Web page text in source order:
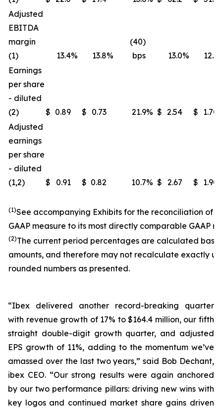
Adjusted
EBITDA
margin
(1)
13.4% 13.8%
(40)
bps
13.0% 12.5
Earnings
per share
- diluted
(2)
$ 0.89 $ 0.73 21.9% $ 2.54 $ 1.70
Adjusted
earnings
per share
- diluted
(1,2)
$ 0.91 $ 0.82 10.7% $ 2.67 $ 1.90
(1)See accompanying Exhibits for the reconciliation of
GAAP measure to its most directly comparable GAAP
(2)The current period percentages are calculated
amounts, and therefore may not recalculate exactly
rounded numbers as presented.
“Ibex delivered another record-breaking quarter
with revenue growth of 17% to $164.4 million, our fifth
straight double-digit growth quarter, and adjusted
EPS growth of 11%, adding to the momentum we’ve
amassed over the last two years,” said Bob Dechant,
ibex CEO. “Our strong results were again anchored
by our two performance pillars: driving new wins with
key logos and continued market share gains driven